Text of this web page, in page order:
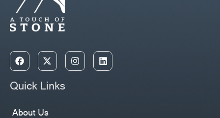
Quick Links
About Us